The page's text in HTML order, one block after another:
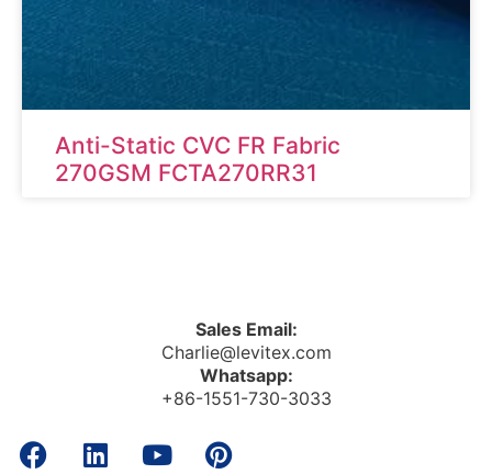
Anti-Static CVC FR Fabric
270GSM FCTA270RR31
Sales Email:
Charlie@levitex.com
Whatsapp:
+86-1551-730-3033